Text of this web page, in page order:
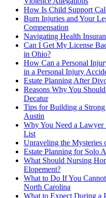
How Is Child Support
Burn Injuries and Your
Compensation
Navigating Health
Can I Get My License
in Ohio?
How Can a Personal
in a Personal Injury
Estate Planning After
Reasons Why You
Decatur
Tips for Building a
Austin
Why You Need a
List
Unraveling the Mysteries
Estate Planning for Solo
What Should Nursing
Elopement?
What to Do If You
North Carolina
What to Expect During a